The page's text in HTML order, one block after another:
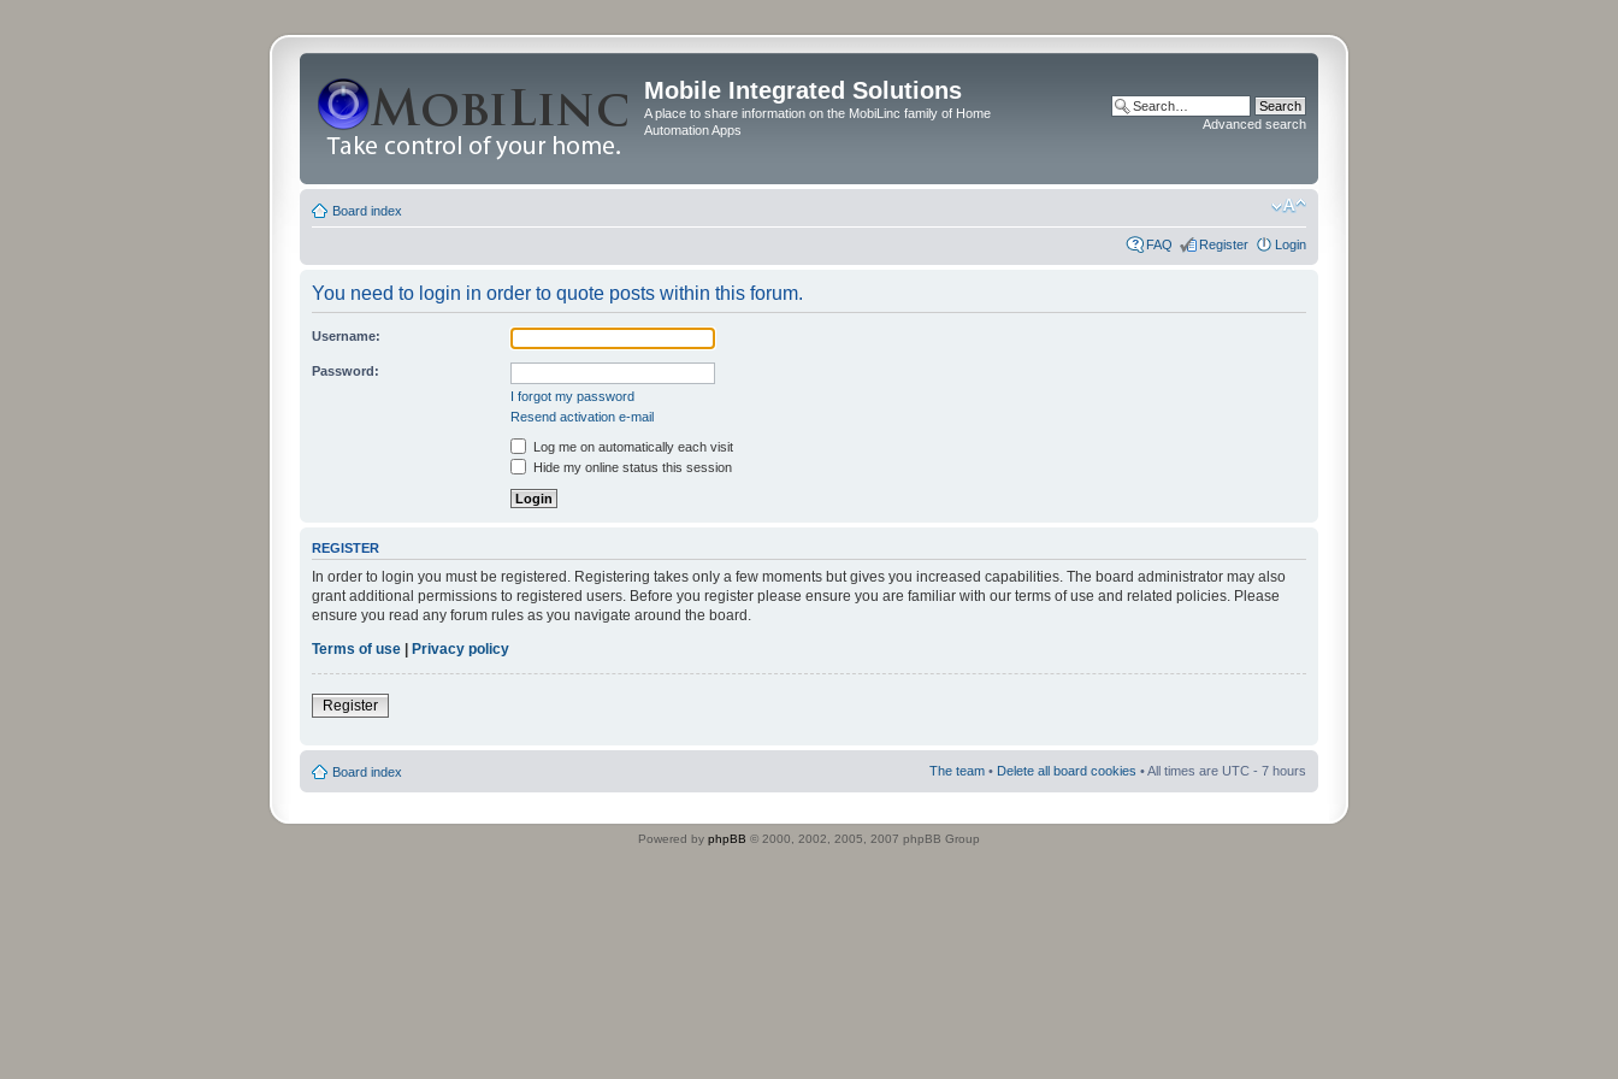
Mobile Integrated Solutions
A place to share information on the MobiLinc family of Home
Automation Apps
Advanced search
Board index
FAQ Register Login
You need to login in order to quote posts within this forum.
Username:
Password:
I forgot my password
Resend activation e-mail
Log me on automatically each visit
Hide my online status this session
REGISTER
In order to login you must be registered. Registering takes only a few moments but gives you increased capabilities. The board administrator may also
grant additional permissions to registered users. Before you register please ensure you are familiar with our terms of use and related policies. Please
ensure you read any forum rules as you navigate around the board.
Terms of use | Privacy policy
Register
Board index The team • Delete all board cookies • All times are UTC - 7 hours
Powered by phpBB © 2000, 2002, 2005, 2007 phpBB Group